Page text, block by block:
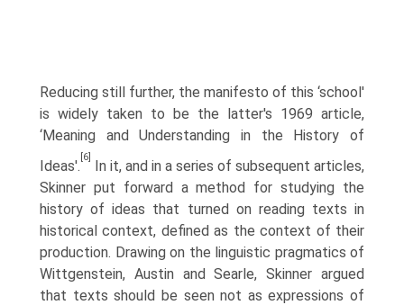
Reducing still further, the manifesto of this ‘school'
is widely taken to be the latter's 1969 article,
‘Meaning and Understanding in the History of
Ideas'.
[6]
In it, and in a series of subsequent articles,
Skinner put forward a method for studying the
history of ideas that turned on reading texts in
historical context, defined as the context of their
production. Drawing on the linguistic pragmatics of
Wittgenstein, Austin and Searle, Skinner argued
that texts should be seen not as expressions of